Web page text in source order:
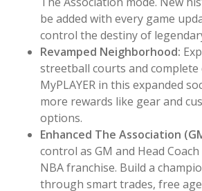
be added with every game
control the destiny of
Revamped Neighborhood:
streetball courts and
MyPLAYER in this expanded
more rewards like gear and
options.
Enhanced The Association
control as GM and Head
NBA franchise. Build a
through smart trades, free